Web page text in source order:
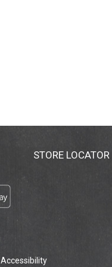
STORE LOCATOR
Accessibility